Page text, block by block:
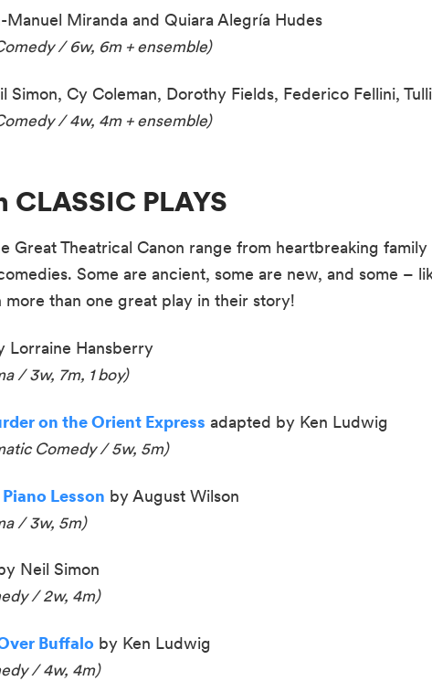
Manuel Miranda and Quiara Alegría Hudes
/ 6w, 6m + ensemble)
Simon, Cy Coleman, Dorothy Fields, Federico Fellini,
/ 4w, 4m + ensemble)
CLASSIC PLAYS
Great Theatrical Canon range from heartbreaking
Some are ancient, some are new, and some –
more than one great play in their story!
Lorraine Hansberry
/ 3w, 7m, 1 boy)
on the Orient Express adapted by Ken Ludwig
Comedy / 5w, 5m)
Lesson by August Wilson
/ 3w, 5m)
Neil Simon
/ 2w, 4m)
Buffaloby Ken Ludwig
/ 4w, 4m)